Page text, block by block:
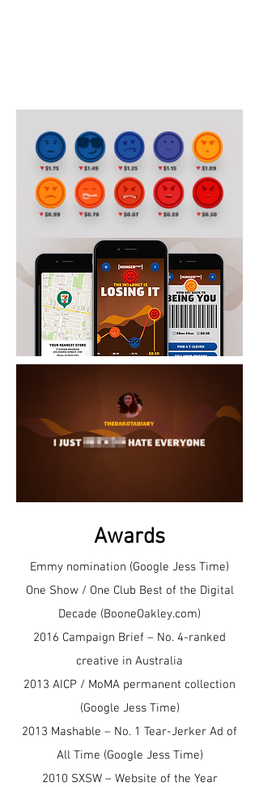
Awards
Emmy nomination (Google Jess Time)
One Show / One Club Best of the Digital
Decade (BooneOakley.com)
2016 Campaign Brief – No. 4-ranked
creative in Australia
2013 AICP / MoMA permanent collection
(Google Jess Time)
2013 Mashable – No. 1 Tear-Jerker Ad of
All Time (Google Jess Time)
2010 SXSW – Website of the Year